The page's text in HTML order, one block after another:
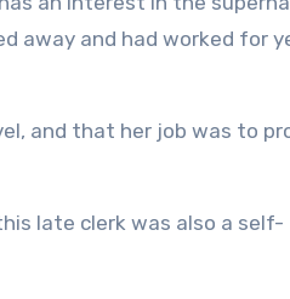
away and had worked for
and that her job was to
late clerk was also a self-